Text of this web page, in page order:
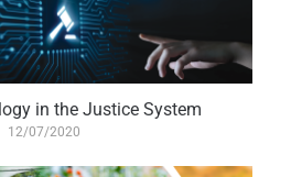
in the Justice System
12/07/2020